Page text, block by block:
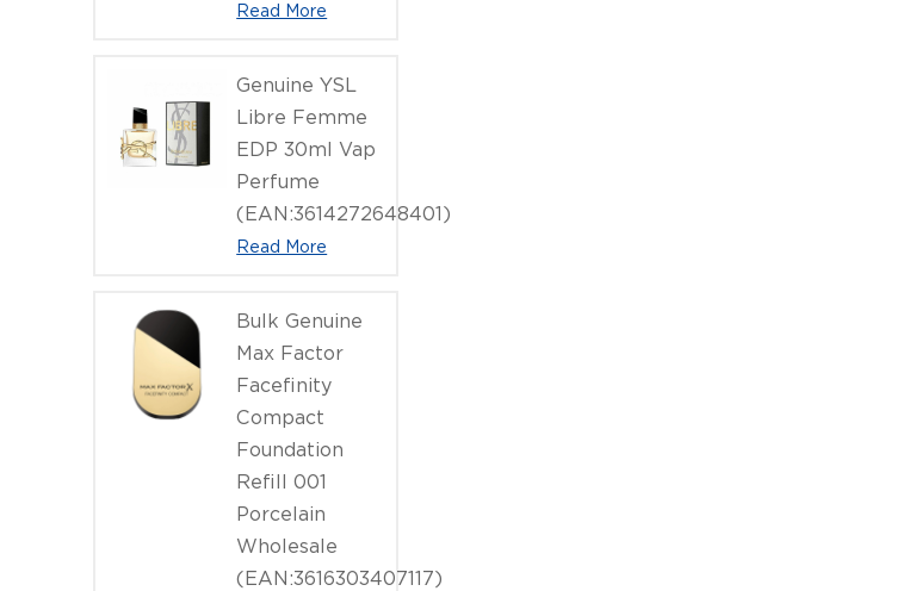
Read More
Genuine YSL
Libre Femme
EDP 30ml Vap
Perfume
(EAN:3614272648401)
Read More
Bulk Genuine
Max Factor
Facefinity
Compact
Foundation
Refill 001
Porcelain
Wholesale
(EAN:3616303407117)